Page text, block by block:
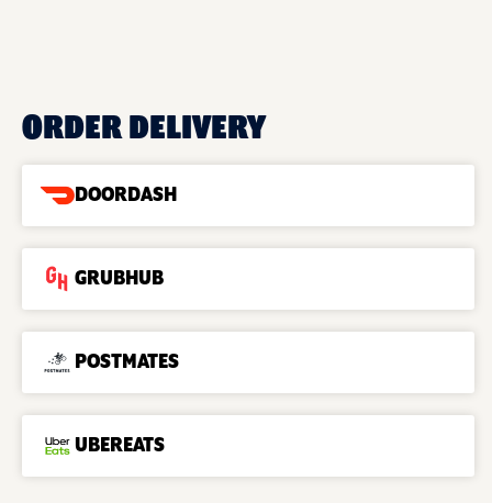
ORDER DELIVERY
DOORDASH
GRUBHUB
POSTMATES
UBEREATS